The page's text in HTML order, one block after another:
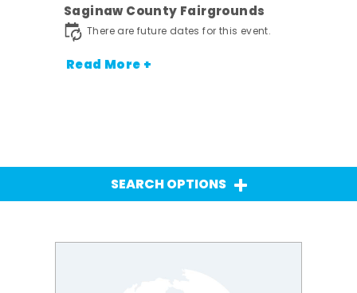
Saginaw County Fairgrounds
There are future dates for this event.
Read More +
SEARCH OPTIONS